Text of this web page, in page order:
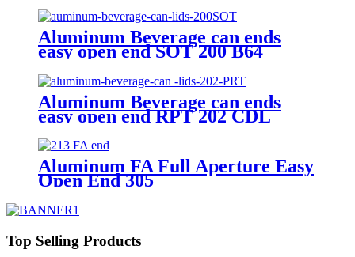
Aluminum Beverage can ends
easy open end SOT 200 B64
Aluminum Beverage can ends
easy open end RPT 202 CDL
Aluminum FA Full Aperture Easy
Open End 305
Top Selling Products